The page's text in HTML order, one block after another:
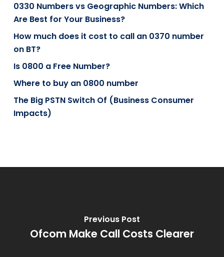
0330 Numbers vs Geographic Numbers: Which
Are Best for Your Business?
How much does it cost to call an 0370 number
on BT?
Is 0800 a Free Number?
Where to buy an 0800 number
The Big PSTN Switch Of (Business Consumer
Impacts)
Previous Post
Ofcom Make Call Costs Clearer